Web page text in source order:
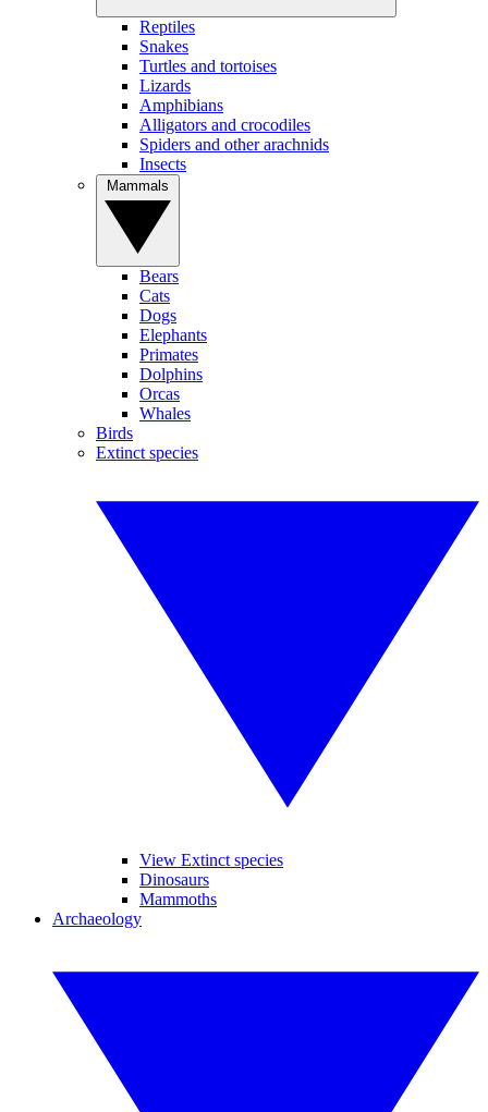
Reptiles
Snakes
Turtles and tortoises
Lizards
Amphibians
Alligators and crocodiles
Spiders and other arachnids
Insects
Bears
Cats
Dogs
Elephants
Primates
Dolphins
Orcas
Whales
Birds
Extinct species
View Extinct species
Dinosaurs
Mammoths
Archaeology